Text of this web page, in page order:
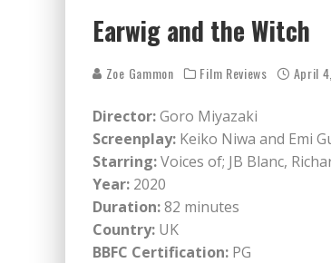
Earwig and the Witch
Zoe Gammon Film Reviews April
Director:Goro Miyazaki
Screenplay: Keiko Niwa and Emi
Starring:Voices of; JB Blanc,
Year: 2020
Duration:82 minutes
Country: UK
BBFC Certification: PG